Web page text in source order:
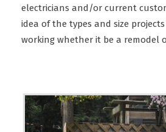
electricians and/or current
idea of the types and size
working whether it be a remodel